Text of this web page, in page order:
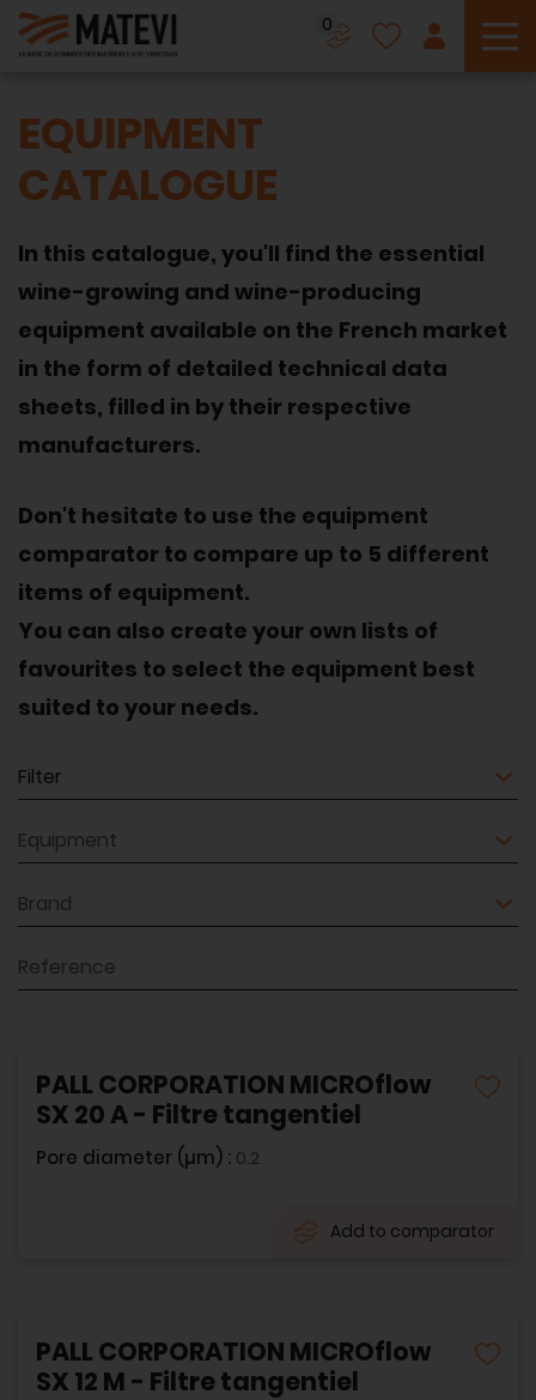
0
EQUIPMENT
CATALOGUE
In this catalogue, you'll find the essential
wine-growing and wine-producing
equipment available on the French market
in the form of detailed technical data
sheets, filled in by their respective
manufacturers.
Don't hesitate to use the equipment
comparator to compare up to 5 different
items of equipment.
You can also create your own lists of
favourites to select the equipment best
suited to your needs.
Equipment
Equipment
Brand
Reference
PALL CORPORATION MICROflow
SX 20 A - Filtre tangentiel
Pore diameter (µm) : 0.2
Add to comparator
PALL CORPORATION MICROflow
SX 12 M - Filtre tangentiel